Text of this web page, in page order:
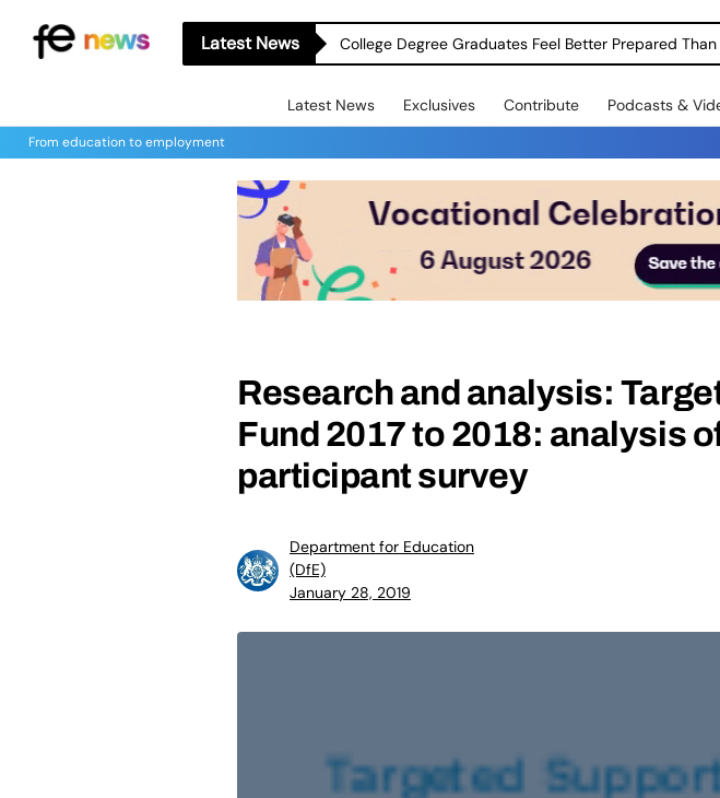
Latest News College Degree Graduates Feel Better Prepared
Latest News Exclusives Contribute Podcasts &
From education to employment
Research and analysis:
Fund 2017 to 2018: analysis
participant survey
Department for Education
(DfE)
January 28, 2019